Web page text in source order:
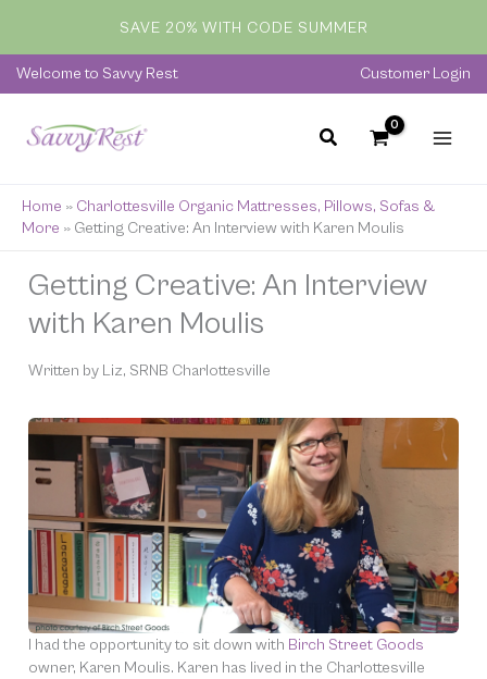
content
SAVE 20% WITH CODE SUMMER
Welcome to Savvy Rest Customer Login
Home » Charlottesville Organic Mattresses, Pillows, Sofas &
More » Getting Creative: An Interview with Karen Moulis
Getting Creative: An Interview
with Karen Moulis
Written by Liz, SRNB Charlottesville
I had the opportunity to sit down with Birch Street Goods
owner, Karen Moulis. Karen has lived in the Charlottesville